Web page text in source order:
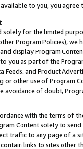
to you, you agree
solely for the limited
Program Policies),
display Program
you as part of the
Feeds, and Product
or other use of Program
of doubt,
with the terms of
Content solely to
traffic to any page of a
links to sites other